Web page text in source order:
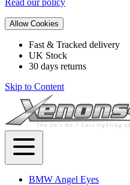
Read our policy
Allow Cookies
Fast & Tracked delivery
UK Stock
30 days returns
Skip to Content
BMW Angel Eyes